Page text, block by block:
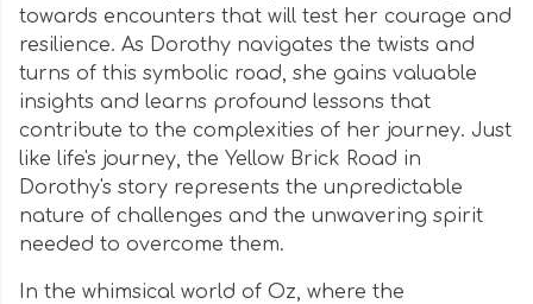
towards encounters that will test her courage and
resilience. As Dorothy navigates the twists and
turns of this symbolic road, she gains valuable
insights and learns profound lessons that
contribute to the complexities of her journey. Just
like life's journey, the Yellow Brick Road in
Dorothy's story represents the unpredictable
nature of challenges and the unwavering spirit
needed to overcome them.
In the whimsical world of Oz, where the